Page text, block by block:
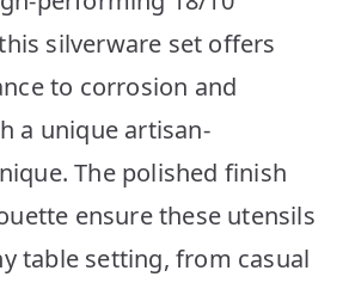
silverware set offers
to corrosion and
a unique artisan-
The polished finish
ensure these utensils
table setting, from casual